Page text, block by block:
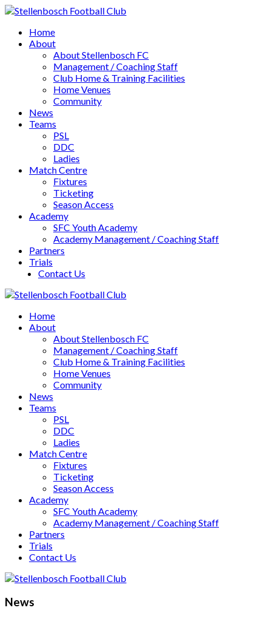
Home
About
About Stellenbosch FC
Management / Coaching Staff
Club Home & Training Facilities
Home Venues
Community
News
Teams
PSL
DDC
Ladies
Match Centre
Fixtures
Ticketing
Season Access
Academy
SFC Youth Academy
Academy Management / Coaching Staff
Partners
Trials
Contact Us
Home
About
About Stellenbosch FC
Management / Coaching Staff
Club Home & Training Facilities
Home Venues
Community
News
Teams
PSL
DDC
Ladies
Match Centre
Fixtures
Ticketing
Season Access
Academy
SFC Youth Academy
Academy Management / Coaching Staff
Partners
Trials
Contact Us
News